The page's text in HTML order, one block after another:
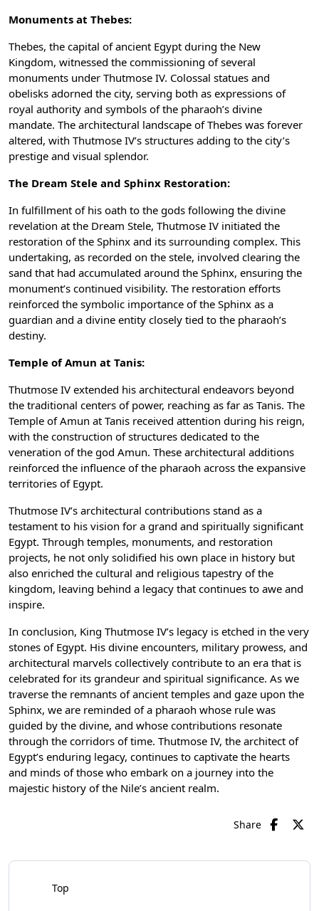
Monuments at Thebes:
Thebes, the capital of ancient Egypt during the New
Kingdom, witnessed the commissioning of several
monuments under Thutmose IV. Colossal statues and
obelisks adorned the city, serving both as expressions of
royal authority and symbols of the pharaoh’s divine
mandate. The architectural landscape of Thebes was forever
altered, with Thutmose IV’s structures adding to the city’s
prestige and visual splendor.
The Dream Stele and Sphinx Restoration:
In fulfillment of his oath to the gods following the divine
revelation at the Dream Stele, Thutmose IV initiated the
restoration of the Sphinx and its surrounding complex. This
undertaking, as recorded on the stele, involved clearing the
sand that had accumulated around the Sphinx, ensuring the
monument’s continued visibility. The restoration efforts
reinforced the symbolic importance of the Sphinx as a
guardian and a divine entity closely tied to the pharaoh’s
destiny.
Temple of Amun at Tanis:
Thutmose IV extended his architectural endeavors beyond
the traditional centers of power, reaching as far as Tanis. The
Temple of Amun at Tanis received attention during his reign,
with the construction of structures dedicated to the
veneration of the god Amun. These architectural additions
reinforced the influence of the pharaoh across the expansive
territories of Egypt.
Thutmose IV’s architectural contributions stand as a
testament to his vision for a grand and spiritually significant
Egypt. Through temples, monuments, and restoration
projects, he not only solidified his own place in history but
also enriched the cultural and religious tapestry of the
kingdom, leaving behind a legacy that continues to awe and
inspire.
In conclusion, King Thutmose IV’s legacy is etched in the very
stones of Egypt. His divine encounters, military prowess, and
architectural marvels collectively contribute to an era that is
celebrated for its grandeur and spiritual significance. As we
traverse the remnants of ancient temples and gaze upon the
Sphinx, we are reminded of a pharaoh whose rule was
guided by the divine, and whose contributions resonate
through the corridors of time. Thutmose IV, the architect of
Egypt’s enduring legacy, continues to captivate the hearts
and minds of those who embark on a journey into the
majestic history of the Nile’s ancient realm.
Share
Top